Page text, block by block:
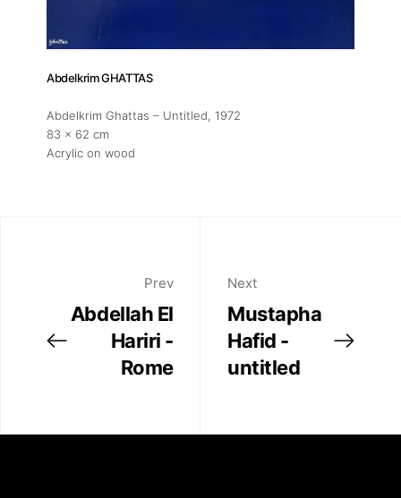
Abdelkrim GHATTAS
Abdelkrim Ghattas – Untitled, 1972
83 x 62 cm
Acrylic on wood
Prev
Abdellah El
Hariri -
Rome
Next
Mustapha
Hafid -
untitled